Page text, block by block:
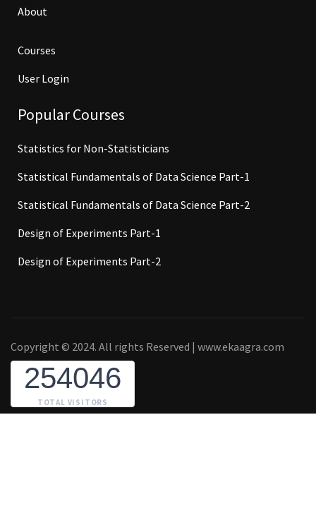
About
Courses
User Login
Popular Courses
Statistics for Non-Statisticians
Statistical Fundamentals of Data Science Part-1
Statistical Fundamentals of Data Science Part-2
Design of Experiments Part-1
Design of Experiments Part-2
Copyright © 2024. All rights Reserved | www.ekaagra.com
254046
TOTAL VISITORS